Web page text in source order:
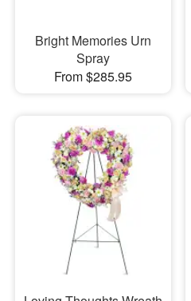
Bright Memories Urn
Spray
From $285.95